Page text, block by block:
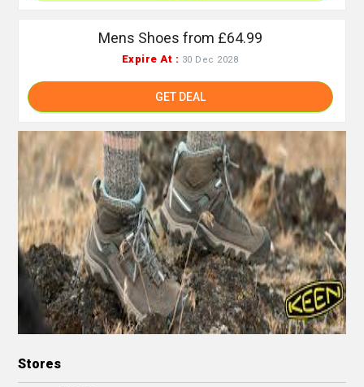
Mens Shoes from £64.99
Expire At : 30 Dec 2028
GET DEAL
Stores